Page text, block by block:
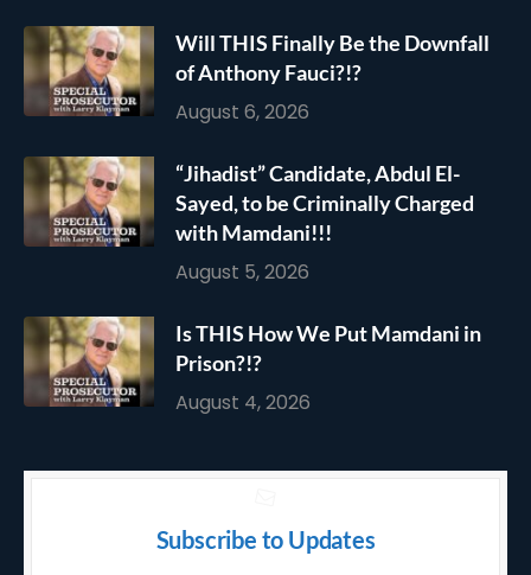
Will THIS Finally Be the Downfall
of Anthony Fauci?!?
August 6, 2026
“Jihadist” Candidate, Abdul El-
Sayed, to be Criminally Charged
with Mamdani!!!
August 5, 2026
Is THIS How We Put Mamdani in
Prison?!?
August 4, 2026
Subscribe to Updates